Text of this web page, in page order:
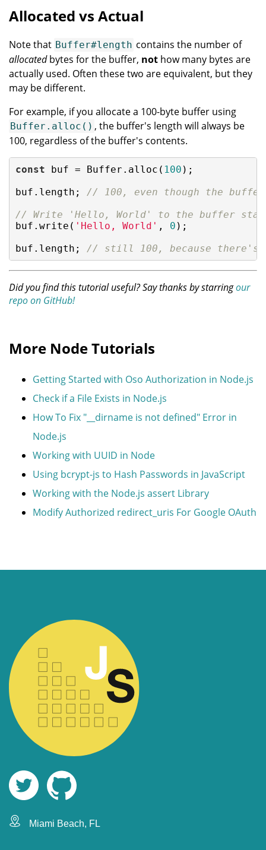
Allocated vs Actual
Note that Buffer#length contains the number of
allocatedbytes for the buffer, not how many bytes are
actually used. Often these two are equivalent, but they
may be different.
For example, if you allocate a 100-byte buffer using
Buffer.alloc() , the buffer's length will always be
100, regardless of the buffer's contents.
const buf = Buffer.alloc( 100 );
buf.length; // 100, even though the
// Write 'Hello, World' to the buffer
buf.write( 'Hello, World' , 0 );
buf.length; // still 100, because there's
Did you find this tutorial useful? Say thanks by starringour
repo on GitHub!
More Node Tutorials
Getting Started with Oso Authorization in Node.js
Check if a File Exists in Node.js
How To Fix "__dirname is not defined" Error in
Node.js
Working with UUID in Node
Using bcrypt-js to Hash Passwords in JavaScript
Working with the Node.js assert Library
Modify Authorized redirect_uris For Google OAuth
Miami Beach, FL